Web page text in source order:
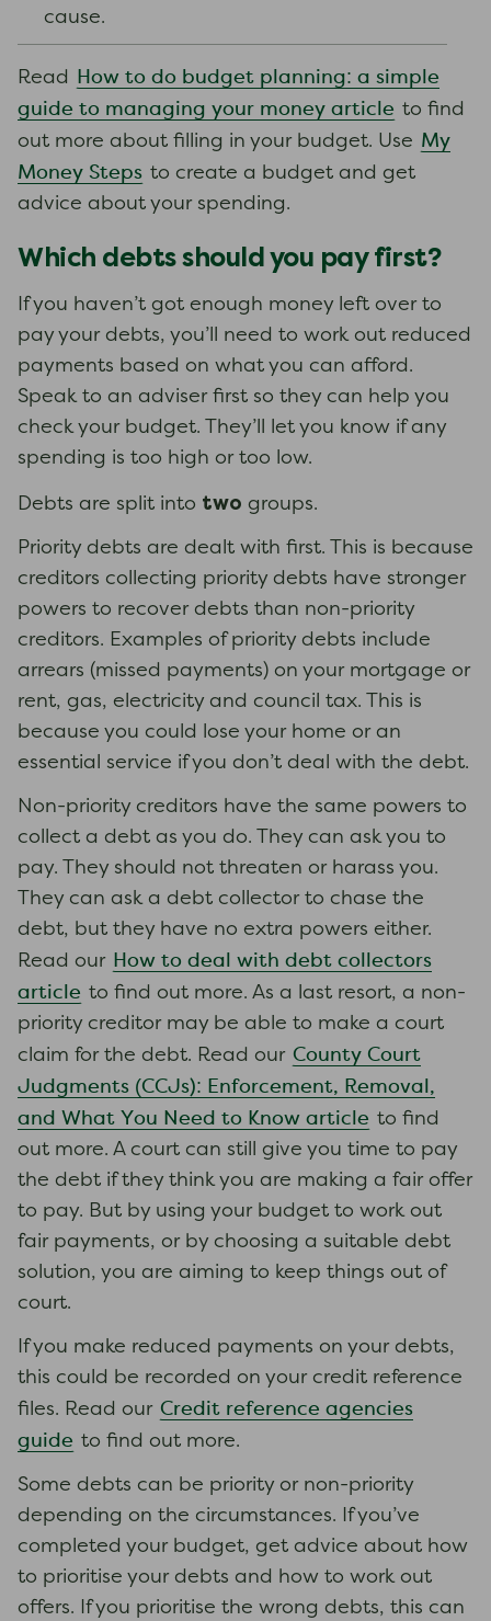
cause.
Read
How to do budget planning: a simple
guide to managing your money article to find
out more about filling in your budget. Use My
Money Steps to create a budget and get
advice about your spending.
Which debts should you pay first?
If you haven’t got enough money left over to
pay your debts, you’ll need to work out reduced
payments based on what you can afford.
Speak to an adviser first so they can help you
check your budget. They’ll let you know if any
spending is too high or too low.
Debts are split into two groups.
Priority debts are dealt with first. This is because
creditors collecting priority debts have stronger
powers to recover debts than non-priority
creditors. Examples of priority debts include
arrears (missed payments) on your mortgage or
rent, gas, electricity and council tax. This is
because you could lose your home or an
essential service if you don’t deal with the debt.
Non-priority creditors have the same powers to
collect a debt as you do. They can ask you to
pay. They should not threaten or harass you.
They can ask a debt collector to chase the
debt, but they have no extra powers either.
Read our How to deal with debt collectors
article to find out more. As a last resort, a non-
priority creditor may be able to make a court
claim for the debt. Read our County Court
Judgments (CCJs): Enforcement, Removal,
and What You Need to Know article to find
out more. A court can still give you time to pay
the debt if they think you are making a fair offer
to pay. But by using your budget to work out
fair payments, or by choosing a suitable debt
solution, you are aiming to keep things out of
court.
If you make reduced payments on your debts,
this could be recorded on your credit reference
files. Read our Credit reference agencies
guide to find out more.
Some debts can be priority or non-priority
depending on the circumstances. If you’ve
completed your budget, get advice about how
to prioritise your debts and how to work out
offers. If you prioritise the wrong debts, this can